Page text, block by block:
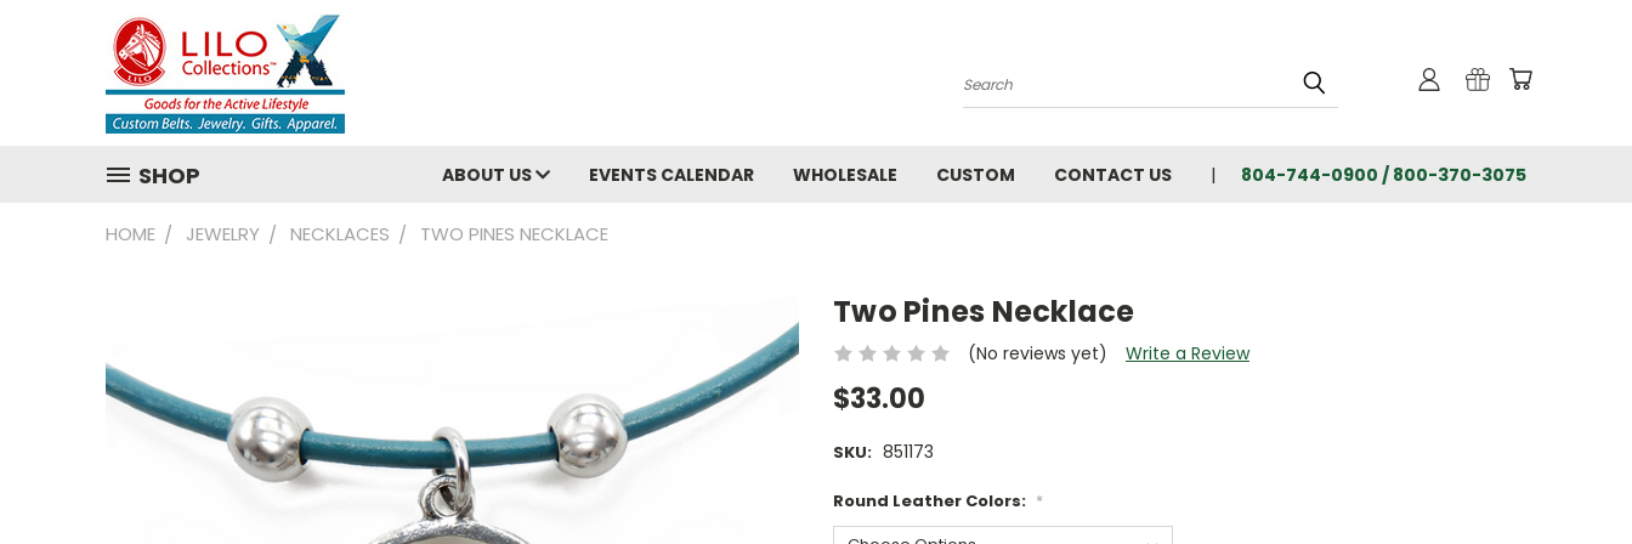
Search
SHOP ABOUT US EVENTS CALENDAR WHOLESALE CUSTOM CONTACT US 804-744-0900 / 800-370-3075
HOME JEWELRY NECKLACES TWO PINES NECKLACE
Two Pines Necklace
(No reviews yet) Write a Review
$33.00
SKU: 851173
Round Leather Colors: *